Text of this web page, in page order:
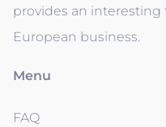
provides an
European business.
Menu
FAQ